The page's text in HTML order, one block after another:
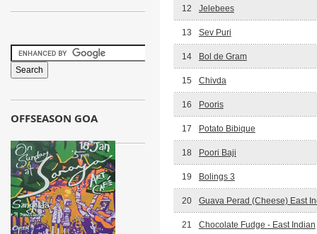
12 Jelebees
13 Sev Puri
14 Bol de Gram
15 Chivda
16 Pooris
17 Potato Bibique
18 Poori Baji
19 Bolings 3
20 Guava Perad (Cheese) East
21 Chocolate Fudge - East Indian
OFFSEASON GOA